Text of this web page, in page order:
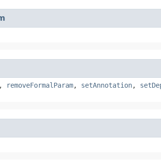
, removeFormalParam, setAnnotation,